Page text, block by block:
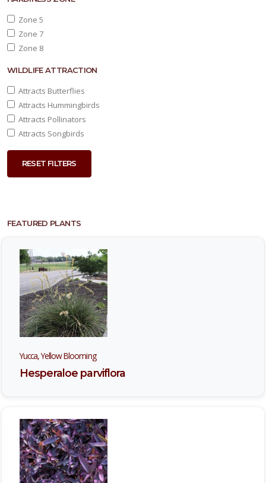
Zone 5
Zone 7
Zone 8
WILDLIFE ATTRACTION
Attracts Butterflies
Attracts Hummingbirds
Attracts Pollinators
Attracts Songbirds
RESET FILTERS
FEATURED PLANTS
Yucca, Yellow Blooming
Hesperaloe parviflora